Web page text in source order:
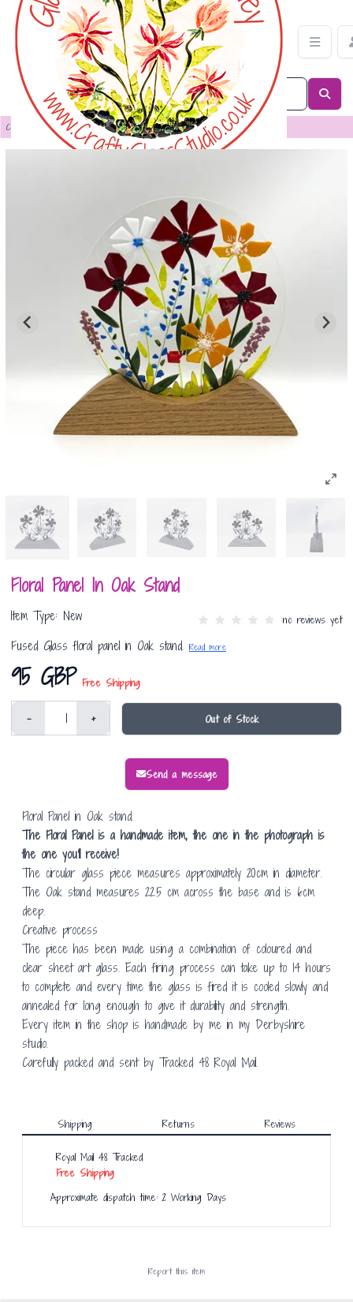
Categories > Sculpture
Floral Panel In Oak Stand
Item Type: New no reviews yet
Fused Glass floral panel in Oak stand. Read more
95 GBP Free Shipping
- + Out of Stock
Send a message
Floral Panel in Oak stand.
The Floral Panel is a handmade item, the one in the photograph is
the one you'll receive!
The circular glass piece measures approximately 20cm in diameter.
The Oak stand measures 22.5 cm across the base and is 6cm
deep.
Creative process
The piece has been made using a combination of coloured and
clear sheet art glass. Each firing process can take up to 14 hours
to complete and every time the glass is fired it is cooled slowly and
annealed for long enough to give it durability and strength.
Every item in the shop is handmade by me in my Derbyshire
studio.
Carefully packed and sent by Tracked 48 Royal Mail.
Shipping Returns Reviews
Royal Mail 48 Tracked
Free Shipping
Approximate dispatch time: 2 Working Days
Report this item
Floral Panel in Oak Stand | Crafty Glass Studio